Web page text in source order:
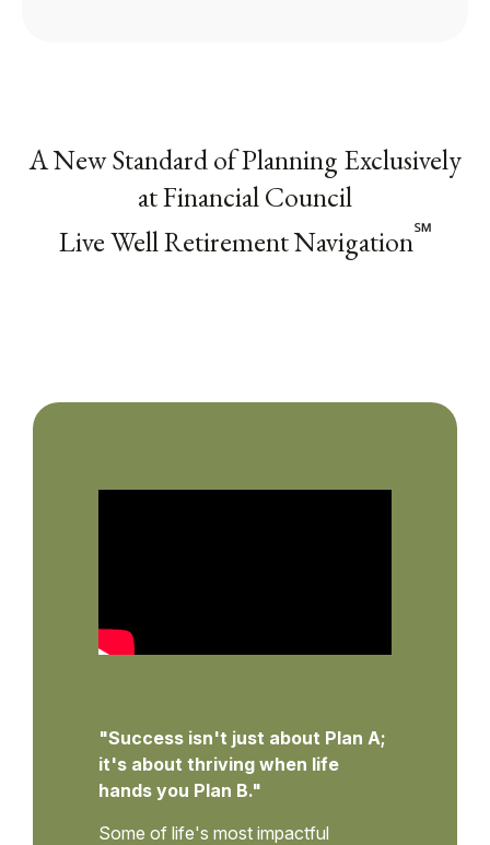
A New Standard of Planning Exclusively
at Financial Council
Live Well Retirement Navigation℠
"Success isn't just about Plan A;
it's about thriving when life
hands you Plan B."
Some of life's most impactful